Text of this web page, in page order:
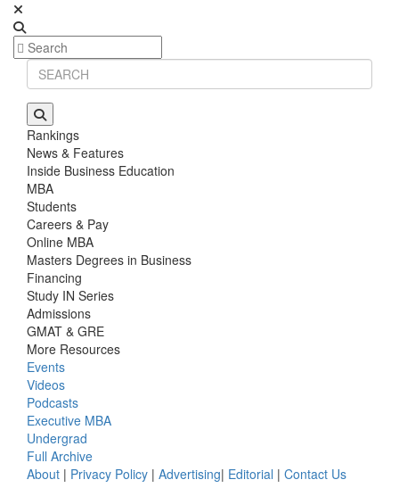
Rankings
News & Features
Inside Business Education
MBA
Students
Careers & Pay
Online MBA
Masters Degrees in Business
Financing
Study IN Series
Admissions
GMAT & GRE
More Resources
Events
Videos
Podcasts
Executive MBA
Undergrad
Full Archive
About | Privacy Policy | Advertising| Editorial | Contact Us